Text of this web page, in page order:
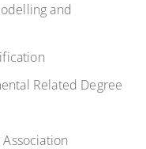
and
Related Degree